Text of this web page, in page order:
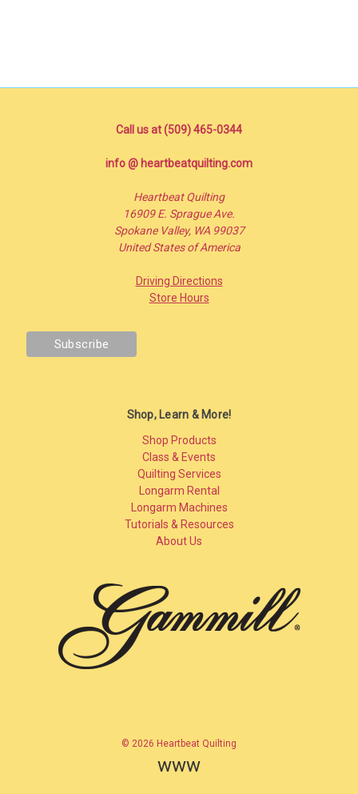
Call us at (509) 465-0344
info @ heartbeatquilting.com
Heartbeat Quilting
16909 E. Sprague Ave.
Spokane Valley, WA 99037
United States of America
Driving Directions
Store Hours
Shop, Learn & More!
Shop Products
Class & Events
Quilting Services
Longarm Rental
Longarm Machines
Tutorials & Resources
About Us
© 2026 Heartbeat Quilting
www